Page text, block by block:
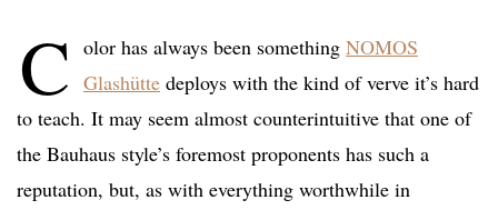
C olor has always been something NOMOS
Glashütte deploys with the kind of verve it’s hard
to teach. It may seem almost counterintuitive that one of
the Bauhaus style’s foremost proponents has such a
reputation, but, as with everything worthwhile in